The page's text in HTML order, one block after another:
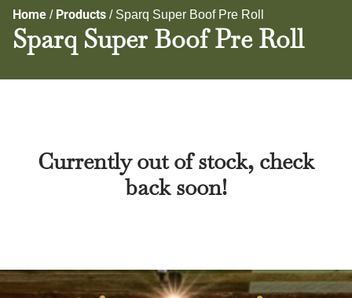
Home / Products / Sparq Super Boof Pre Roll
Sparq Super Boof Pre Roll
Currently out of stock, check
back soon!